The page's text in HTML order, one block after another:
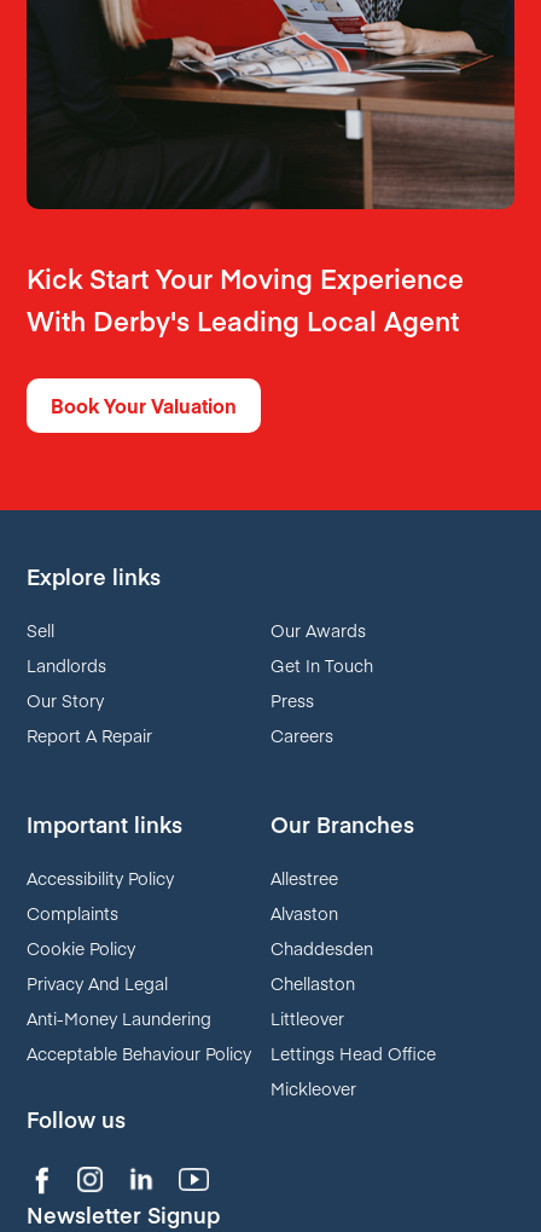
Kick Start Your Moving Experience
With Derby's Leading Local Agent
Book Your Valuation
Explore links
Sell
Landlords
Our Story
Report A Repair
Our Awards
Get In Touch
Press
Careers
Important links
Accessibility Policy
Complaints
Cookie Policy
Privacy And Legal
Anti-Money Laundering
Acceptable Behaviour Policy
Follow us
Our Branches
Allestree
Alvaston
Chaddesden
Chellaston
Littleover
Lettings Head Office
Mickleover
Newsletter Signup